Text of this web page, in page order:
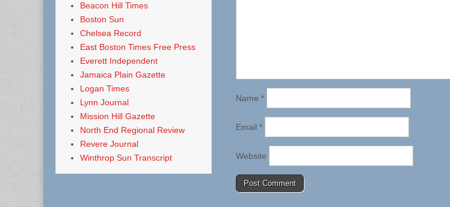
Name *
Email *
Website
Beacon Hill Times
Boston Sun
Chelsea Record
East Boston Times Free Press
Everett Independent
Jamaica Plain Gazette
Logan Times
Lynn Journal
Mission Hill Gazette
North End Regional Review
Revere Journal
Winthrop Sun Transcript